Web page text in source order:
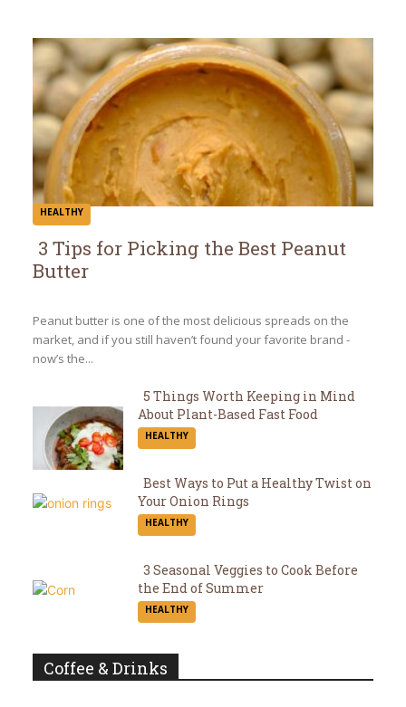
HEALTHY
Section
Heading
3 Tips for Picking the Best Peanut
Butter
Peanut butter is one of the most delicious spreads on the
market, and if you still haven’t found your favorite brand -
now’s the...
Section
5 Things Worth Keeping in Mind
About Plant-Based Fast Food
HEALTHY
Section
Best Ways to Put a Healthy Twist on
Your Onion Rings
HEALTHY
Section
3 Seasonal Veggies to Cook Before
the End of Summer
HEALTHY
Coffee & Drinks